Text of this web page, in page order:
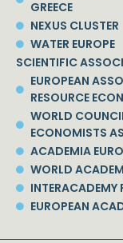
GREECE
NEXUS CLUSTER
WATER EUROPE
SCIENTIFIC
EUROPEAN
RESOURCE
WORLD
ECONOMISTS
ACADEMIA
WORLD
INTERACADEMY
EUROPEAN